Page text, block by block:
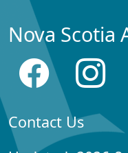
Nova Scotia
Contact Us